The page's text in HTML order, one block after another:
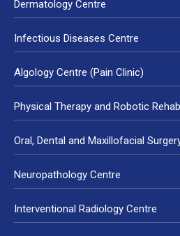
Dermatology Centre
Infectious Diseases Centre
Algology Centre (Pain Clinic)
Physical Therapy and Robotic
Oral, Dental and Maxillofacial
Neuropathology Centre
Interventional Radiology Centre